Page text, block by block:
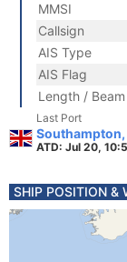
MMSI
Callsign
AIS Type
AIS Flag
Length / Beam
Last Port
ATD: Jul 20,
SHIP POSITION &